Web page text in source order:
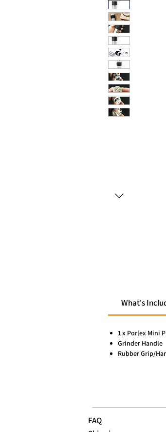
What's
1 x Porlex Mini
Grinder Handle
Rubber Grip/
FAQ